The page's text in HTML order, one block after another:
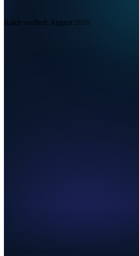
Rates verified: August 2026